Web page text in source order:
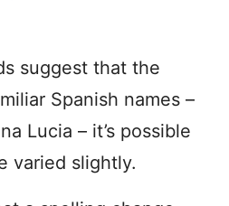
suggest that the
Spanish names –
Lucia – it’s possible
varied slightly.